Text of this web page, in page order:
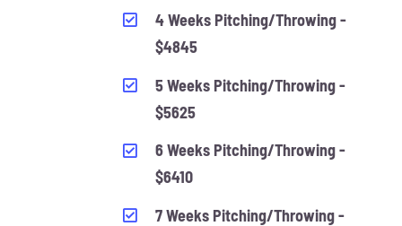
4 Weeks Pitching/Throwing -
$4845
5 Weeks Pitching/Throwing -
$5625
6 Weeks Pitching/Throwing -
$6410
7 Weeks Pitching/Throwing -